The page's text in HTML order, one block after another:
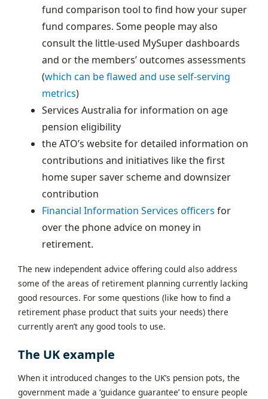
fund comparison tool to find how your super
fund compares. Some people may also
consult the little-used MySuper dashboards
and or the members’ outcomes assessments
(which can be flawed and use self-serving
metrics)
Services Australia for information on age
pension eligibility
the ATO’s website for detailed information on
contributions and initiatives like the first
home super saver scheme and downsizer
contribution
Financial Information Services officers for
over the phone advice on money in
retirement.
The new independent advice offering could also address
some of the areas of retirement planning currently lacking
good resources. For some questions (like how to find a
retirement phase product that suits your needs) there
currently aren’t any good tools to use.
The UK example
When it introduced changes to the UK’s pension pots, the
government made a ‘guidance guarantee’ to ensure people